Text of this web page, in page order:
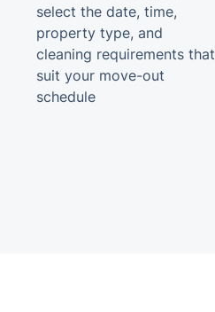
select the date, time,
property type, and
cleaning requirements that
suit your move-out
schedule